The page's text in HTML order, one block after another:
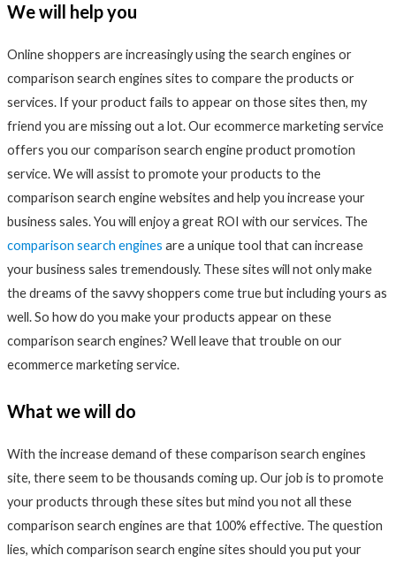
We will help you
Online shoppers are increasingly using the search engines or
comparison search engines sites to compare the products or
services. If your product fails to appear on those sites then, my
friend you are missing out a lot. Our ecommerce marketing service
offers you our comparison search engine product promotion
service. We will assist to promote your products to the
comparison search engine websites and help you increase your
business sales. You will enjoy a great ROI with our services. The
comparison search engines are a unique tool that can increase
your business sales tremendously. These sites will not only make
the dreams of the savvy shoppers come true but including yours as
well. So how do you make your products appear on these
comparison search engines? Well leave that trouble on our
ecommerce marketing service.
What we will do
With the increase demand of these comparison search engines
site, there seem to be thousands coming up. Our job is to promote
your products through these sites but mind you not all these
comparison search engines are that 100% effective. The question
lies, which comparison search engine sites should you put your